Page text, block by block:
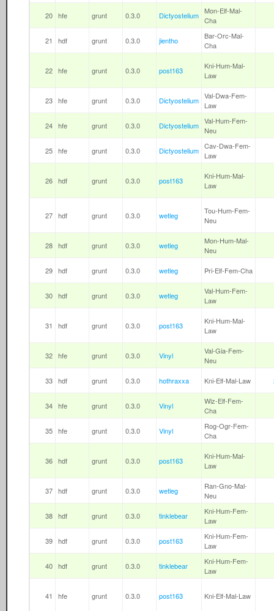
20 hfe grunt 0.3.0 Dictyostelium Mon-Elf-Mal-
Cha
21 hdf grunt 0.3.0 jientho
Bar-Orc-Mal-
Cha
22 hfe grunt 0.3.0 post163
Kni-Hum-Mal-
Law
23 hfe grunt 0.3.0 Dictyostelium Val-Dwa-Fem-
Law
24 hfe grunt 0.3.0 Dictyostelium Val-Hum-Fem-
Neu
25 hfe grunt 0.3.0 Dictyostelium Cav-Dwa-Fem-
Law
26 hdf grunt 0.3.0 post163
Kni-Hum-Mal-
Law
27 hdf grunt 0.3.0 wetleg
Tou-Hum-Fem-
Neu
28 hdf grunt 0.3.0 wetleg
Mon-Hum-Mal-
Neu
29 hdf grunt 0.3.0 wetleg Pri-Elf-Fem-Cha
30 hdf grunt 0.3.0 wetleg
Val-Hum-Fem-
Law
31 hdf grunt 0.3.0 post163
Kni-Hum-Mal-
Law
32 hfe grunt 0.3.0 Vinyl
Val-Gia-Fem-
Neu
33 hdf grunt 0.3.0 hothraxxa Kni-Elf-Mal-Law
34 hfe grunt 0.3.0 Vinyl
Wiz-Elf-Fem-
Cha
35 hfe grunt 0.3.0 Vinyl
Rog-Ogr-Fem-
Cha
36 hdf grunt 0.3.0 post163
Kni-Hum-Mal-
Law
37 hdf grunt 0.3.0 wetleg
Ran-Gno-Mal-
Neu
38 hdf grunt 0.3.0 tinklebear
Kni-Hum-Fem-
Law
39 hdf grunt 0.3.0 post163
Kni-Hum-Fem-
Law
40 hdf grunt 0.3.0 tinklebear
Kni-Hum-Fem-
Law
41 hfe grunt 0.3.0 post163 Kni-Elf-Mal-Law